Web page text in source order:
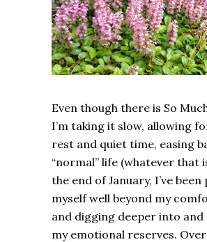
Even though there is So
I’m taking it slow, allowing
rest and quiet time, easing
“normal” life (whatever that
the end of January, I’ve been
myself well beyond my
and digging deeper into
my emotional reserves.